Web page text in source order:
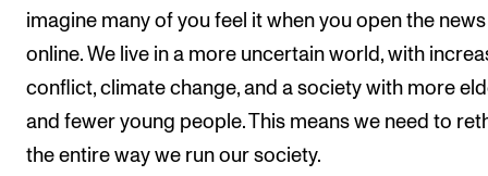
imagine many of you feel it when you open the news
online. We live in a more uncertain world, with
conflict, climate change, and a society with more
and fewer young people. This means we need to
the entire way we run our society.